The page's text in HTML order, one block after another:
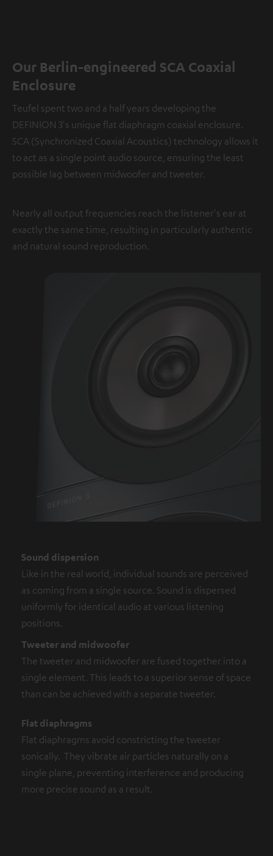
Our Berlin-engineered SCA Coaxial
Enclosure
Teufel spent two and a half years developing the
DEFINION 3's unique flat diaphragm coaxial enclosure.
SCA (Synchronized Coaxial Acoustics) technology allows it
to act as a single point audio source, ensuring the least
possible lag between midwoofer and tweeter.
Nearly all output frequencies reach the listener's ear at
exactly the same time, resulting in particularly authentic
and natural sound reproduction.
Sound dispersion
Like in the real world, individual sounds are perceived
as coming from a single source. Sound is dispersed
uniformly for identical audio at various listening
positions.
Tweeter and midwoofer
The tweeter and midwoofer are fused together into a
single element. This leads to a superior sense of space
than can be achieved with a separate tweeter.
Flat diaphragms
Flat diaphragms avoid constricting the tweeter
sonically. They vibrate air particles naturally on a
single plane, preventing interference and producing
more precise sound as a result.